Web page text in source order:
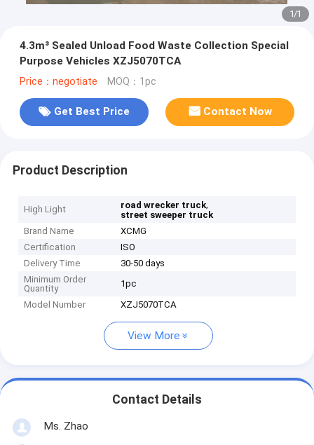
1/1
4.3m³ Sealed Unload Food Waste Collection Special
Purpose Vehicles XZJ5070TCA
Price：negotiate MOQ：1pc
Get Best Price Contact Now
Product Description
High Light road wrecker truck,
street sweeper truck
Brand Name
XCMG
Certification
ISO
Delivery Time
30-50 days
Minimum Order
Quantity
1pc
Model Number
XZJ5070TCA
View More
Contact Details
Ms. Zhao